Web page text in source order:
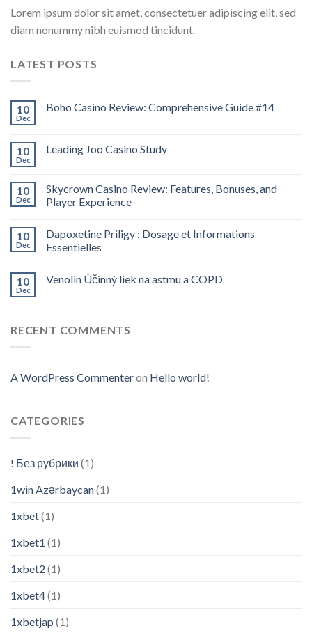
Lorem ipsum dolor sit amet, consectetuer adipiscing elit, sed
diam nonummy nibh euismod tincidunt.
LATEST POSTS
10
Dec
Boho Casino Review: Comprehensive Guide #14
10
Dec
Leading Joo Casino Study
10
Dec
Skycrown Casino Review: Features, Bonuses, and
Player Experience
10
Dec
Dapoxetine Priligy : Dosage et Informations
Essentielles
10
Dec
Venolin Účinný liek na astmu a COPD
RECENT COMMENTS
A WordPress Commenteron Hello world!
CATEGORIES
! Без рубрики (1)
1win Azərbaycan(1)
1xbet(1)
1xbet1 (1)
1xbet2 (1)
1xbet4(1)
1xbetjap (1)